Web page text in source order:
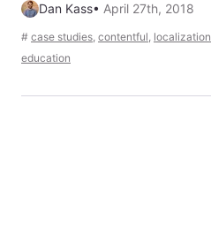
Dan Kass• April 27th, 2018
# case studies, contentful, localization
education